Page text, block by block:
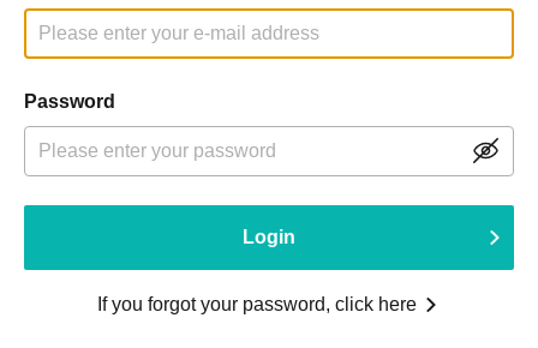
Password
Login
If you forgot your password, click here